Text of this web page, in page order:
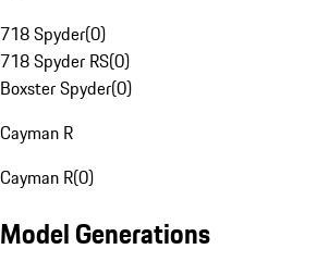
718 Spyder(0)
718 Spyder RS(0)
Boxster Spyder(0)
Cayman R
Cayman R(0)
Model Generations